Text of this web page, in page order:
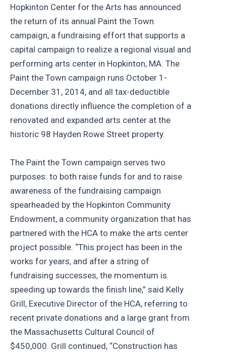
Hopkinton Center for the Arts has announced
the return of its annual Paint the Town
campaign, a fundraising effort that supports a
capital campaign to realize a regional visual and
performing arts center in Hopkinton, MA. The
Paint the Town campaign runs October 1-
December 31, 2014, and all tax-deductible
donations directly influence the completion of a
renovated and expanded arts center at the
historic 98 Hayden Rowe Street property.
The Paint the Town campaign serves two
purposes: to both raise funds for and to raise
awareness of the fundraising campaign
spearheaded by the Hopkinton Community
Endowment, a community organization that has
partnered with the HCA to make the arts center
project possible. “This project has been in the
works for years, and after a string of
fundraising successes, the momentum is
speeding up towards the finish line,” said Kelly
Grill, Executive Director of the HCA, referring to
recent private donations and a large grant from
the Massachusetts Cultural Council of
$450,000. Grill continued, “Construction has